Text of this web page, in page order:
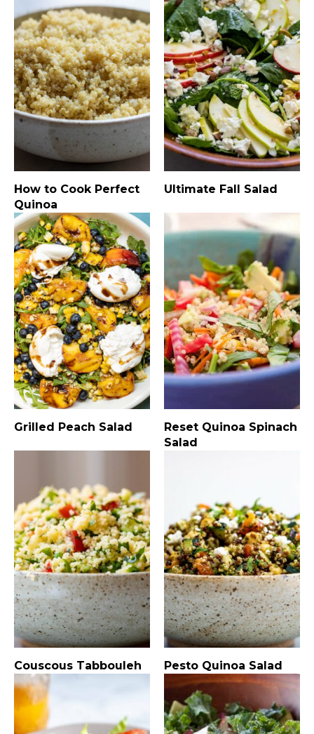
How to Cook Perfect
Quinoa
Ultimate Fall Salad
Grilled Peach Salad
Reset Quinoa Spinach
Salad
Couscous Tabbouleh Pesto Quinoa Salad